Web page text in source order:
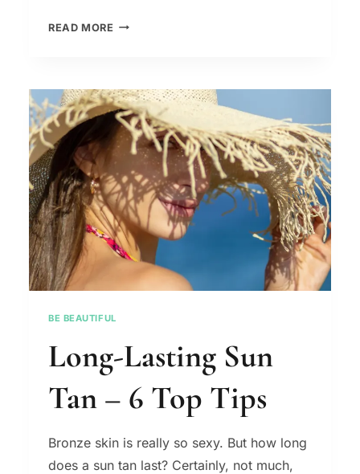
READ MORE FROM
FITNESS
GURU:
A
STEP-
BY-
STEP
GUIDE
ON
HOW
TO
BECOME
FIT.
BE BEAUTIFUL
Long-Lasting Sun
Tan – 6 Top Tips
Bronze skin is really so sexy. But how long
does a sun tan last? Certainly, not much,